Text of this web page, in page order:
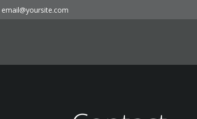
email@yoursite.com